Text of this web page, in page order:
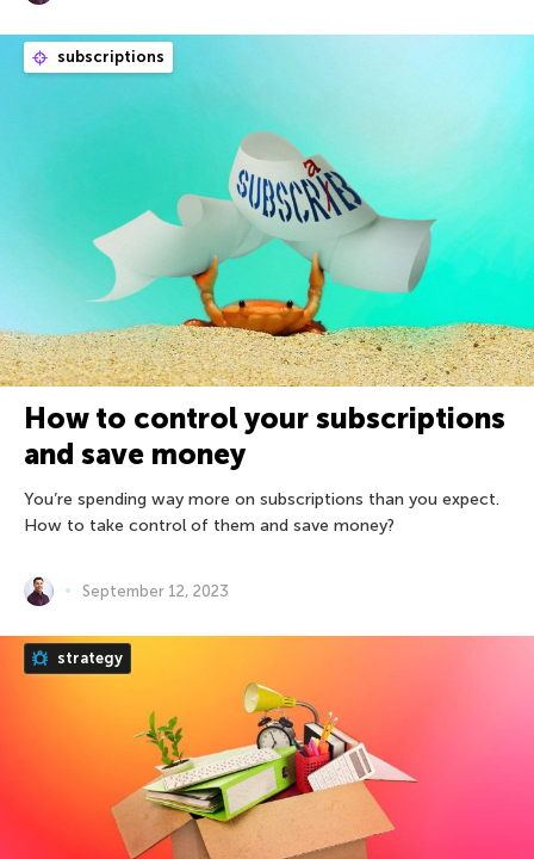
subscriptions
How to control your subscriptions
and save money
You’re spending way more on subscriptions than you expect.
How to take control of them and save money?
September 12, 2023
strategy